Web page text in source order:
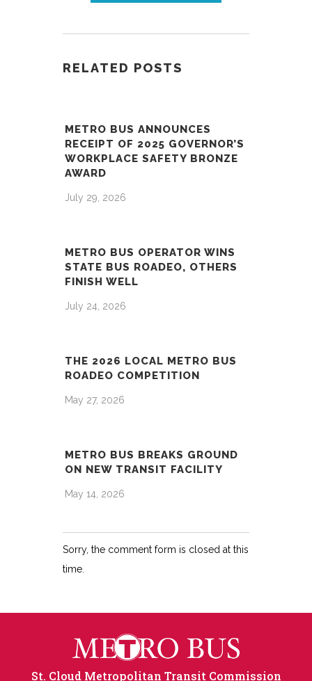
RELATED POSTS
METRO BUS ANNOUNCES
RECEIPT OF 2025 GOVERNOR’S
WORKPLACE SAFETY BRONZE
AWARD
July 29, 2026
METRO BUS OPERATOR WINS
STATE BUS ROADEO, OTHERS
FINISH WELL
July 24, 2026
THE 2026 LOCAL METRO BUS
ROADEO COMPETITION
May 27, 2026
METRO BUS BREAKS GROUND
ON NEW TRANSIT FACILITY
May 14, 2026
Sorry, the comment form is closed at this
time.
St. Cloud Metropolitan Transit Commission